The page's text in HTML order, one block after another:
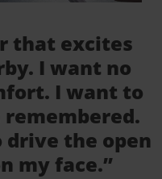
that excites
I want no
I want to
the open
my face.”